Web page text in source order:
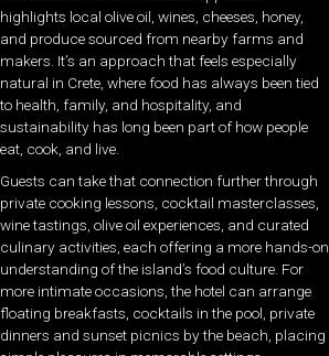
highlights local olive oil, wines, cheeses, honey,
and produce sourced from nearby farms and
makers. It’s an approach that feels especially
natural in Crete, where food has always been tied
to health, family, and hospitality, and
sustainability has long been part of how people
eat, cook, and live.
Guests can take that connection further through
private cooking lessons, cocktail masterclasses,
wine tastings, olive oil experiences, and curated
culinary activities, each offering a more hands-on
understanding of the island’s food culture. For
more intimate occasions, the hotel can arrange
floating breakfasts, cocktails in the pool, private
dinners and sunset picnics by the beach, placing